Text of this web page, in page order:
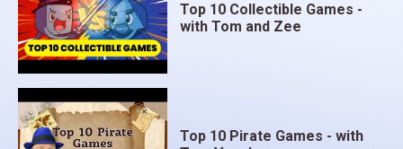
Top 10 Collectible Games -
with Tom and Zee
Top 10 Pirate Games - with